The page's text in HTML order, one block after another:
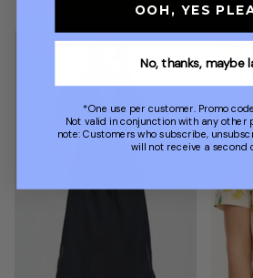
code
30% OFF 25%
OOH, YES
No, thanks, maybe
*One use per customer. Promo
Not valid in conjunction with any other
note: Customers who subscribe,
will not receive a second